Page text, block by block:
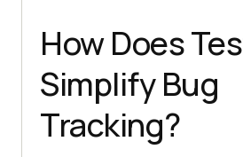
How Does
Simplify Bug
Tracking?